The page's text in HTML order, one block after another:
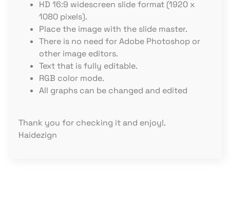
HD 16:9 widescreen slide format (1920 x
1080 pixels).
Place the image with the slide master.
There is no need for Adobe Photoshop or
other image editors.
Text that is fully editable.
RGB color mode.
All graphs can be changed and edited
Thank you for checking it and enjoy!.
Haidezign